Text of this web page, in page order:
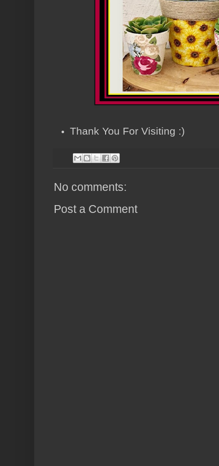
Thank You For Visiting :)
No comments:
Post a Comment